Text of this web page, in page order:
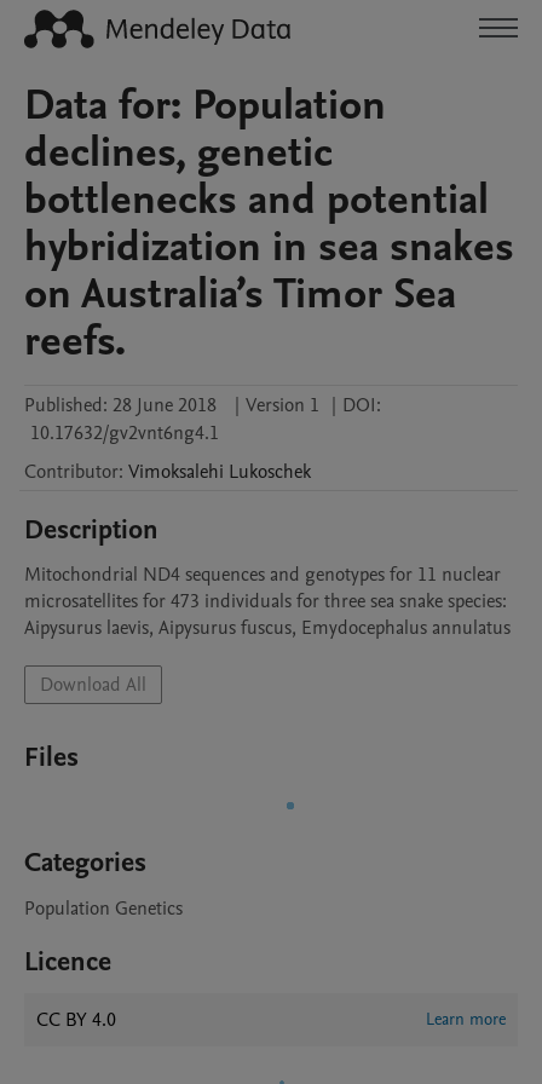
Data for: Population
declines, genetic
bottlenecks and potential
hybridization in sea snakes
on Australia’s Timor Sea
reefs.
Published: 28 June 2018 | Version 1 | DOI:
10.17632/gv2vnt6ng4.1
Contributor: Vimoksalehi Lukoschek
Description
Mitochondrial ND4 sequences and genotypes for 11 nuclear
microsatellites for 473 individuals for three sea snake species:
Aipysurus laevis, Aipysurus fuscus, Emydocephalus annulatus
Download All
Files
Categories
Population Genetics
Licence
CC BY 4.0 Learn more